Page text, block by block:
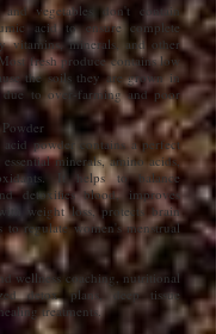
vegetables don't contain
acid to ensure complete
vitamins, minerals, and other
fresh produce contains low
the soils they are grown in
due to over-farming and poor
powder contains a perfect
minerals, amino acids,
It helps to balance
detoxifies blood, improves
weight loss, protects brain
regulate women's menstrual
wellness coaching, nutritional
detox plans, deep tissue
treatments.